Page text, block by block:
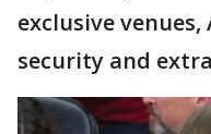
exclusive
security and